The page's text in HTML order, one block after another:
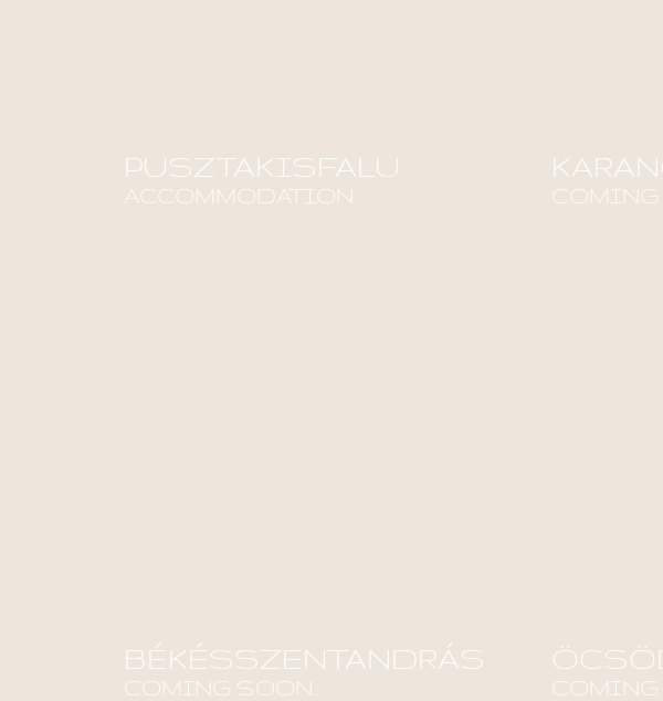
PUSZTAKISFALU
ACCOMMODATION COMING
BÉKÉSSZENTANDRÁS
COMING SOON... COMING